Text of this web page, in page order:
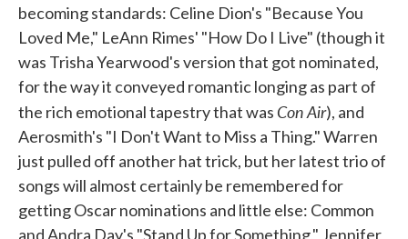
becoming standards: Celine Dion's "Because You
Loved Me," LeAnn Rimes' "How Do I Live" (though it
was Trisha Yearwood's version that got nominated,
for the way it conveyed romantic longing as part of
the rich emotional tapestry that was Con Air), and
Aerosmith's "I Don't Want to Miss a Thing." Warren
just pulled off another hat trick, but her latest trio of
songs will almost certainly be remembered for
getting Oscar nominations and little else: Common
and Andra Day's "Stand Up for Something," Jennifer